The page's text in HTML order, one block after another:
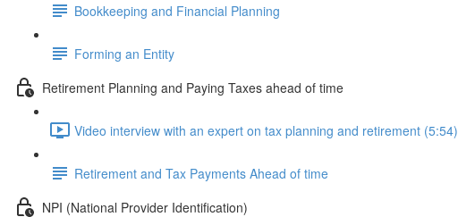
Bookkeeping and Financial Planning
Forming an Entity
Retirement Planning and Paying Taxes ahead of time
Video interview with an expert on tax planning and retirement (5:54)
Retirement and Tax Payments Ahead of time
NPI (National Provider Identification)